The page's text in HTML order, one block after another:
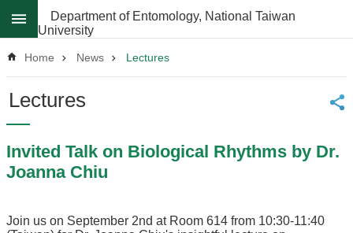
Skip to main content
Search
News
About
Regulations
Faculty
Department of Entomology, National Taiwan
University
Home News Lectures
Lectures
Invited Talk on Biological Rhythms by Dr.
Joanna Chiu
Join us on September 2nd at Room 614 from 10:30-11:40